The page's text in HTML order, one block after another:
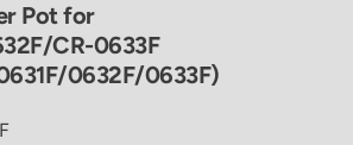
Potfor
CR-0633F
0632F/0633F)